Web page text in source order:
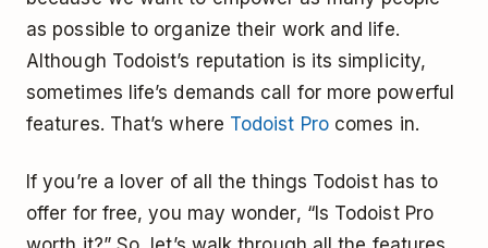
as possible to organize their work and life.
Although Todoist’s reputation is its simplicity,
sometimes life’s demands call for more powerful
features. That’s where Todoist Procomes in.
If you’re a lover of all the things Todoist has to
offer for free, you may wonder, “Is Todoist Pro